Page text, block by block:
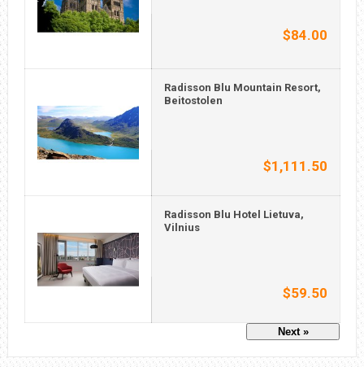
$84.00
Radisson Blu Mountain Resort,
Beitostolen
$1,111.50
Radisson Blu Hotel Lietuva,
Vilnius
$59.50
Next »